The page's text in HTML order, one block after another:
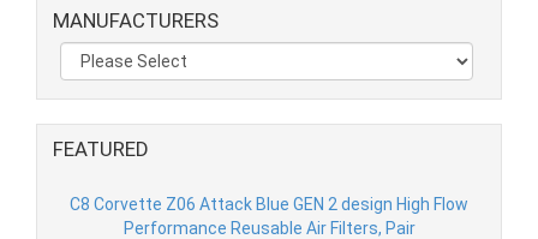
MANUFACTURERS
FEATURED
C8 Corvette Z06 Attack Blue GEN 2 design High Flow
Performance Reusable Air Filters, Pair